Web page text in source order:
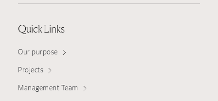
Quick Links
Our purpose
Projects
Management Team